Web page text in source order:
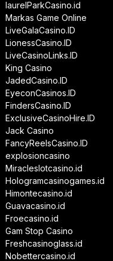
laurelParkCasino.id
Markas Game Online
LiveGalaCasino.ID
LionessCasino.ID
LiveCasinoLinks.ID
King Casino
JadedCasino.ID
EyeconCasinos.ID
FindersCasino.ID
ExclusiveCasinoHire.ID
Jack Casino
FancyReelsCasino.ID
explosioncasino
Miracleslotcasino.id
Hologramcasinogames.id
Himontecasino.id
Guavacasino.id
Froecasino.id
Gam Stop Casino
Freshcasinoglass.id
Nobettercasino.id